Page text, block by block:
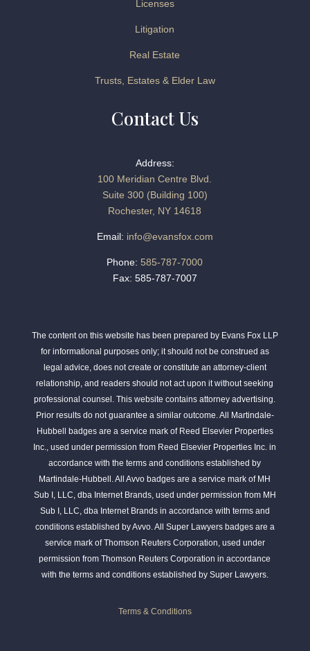
Licenses
Litigation
Real Estate
Trusts, Estates & Elder Law
Contact Us
Address:
100 Meridian Centre Blvd.
Suite 300 (Building 100)
Rochester, NY 14618
Email: info@evansfox.com
Phone: 585-787-7000
Fax: 585-787-7007
The content on this website has been prepared by Evans Fox LLP
for informational purposes only; it should not be construed as
legal advice, does not create or constitute an attorney-client
relationship, and readers should not act upon it without seeking
professional counsel. This website contains attorney advertising.
Prior results do not guarantee a similar outcome. All Martindale-
Hubbell badges are a service mark of Reed Elsevier Properties
Inc., used under permission from Reed Elsevier Properties Inc. in
accordance with the terms and conditions established by
Martindale-Hubbell. All Avvo badges are a service mark of MH
Sub I, LLC, dba Internet Brands, used under permission from MH
Sub I, LLC, dba Internet Brands in accordance with terms and
conditions established by Avvo. All Super Lawyers badges are a
service mark of Thomson Reuters Corporation, used under
permission from Thomson Reuters Corporation in accordance
with the terms and conditions established by Super Lawyers.
Terms & Conditions